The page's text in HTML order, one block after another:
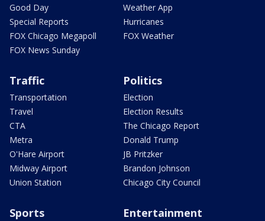
Good Day
Special Reports
FOX Chicago Megapoll
FOX News Sunday
Weather App
Hurricanes
FOX Weather
Traffic
Transportation
Travel
CTA
Metra
O'Hare Airport
Midway Airport
Union Station
Politics
Election
Election Results
The Chicago Report
Donald Trump
JB Pritzker
Brandon Johnson
Chicago City Council
Sports Entertainment